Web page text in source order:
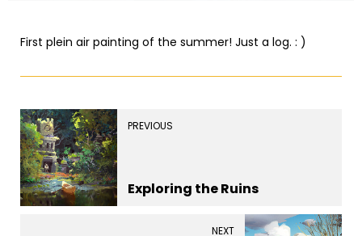
First plein air painting of the summer! Just a log. : )
PREVIOUS
Exploring the Ruins
NEXT